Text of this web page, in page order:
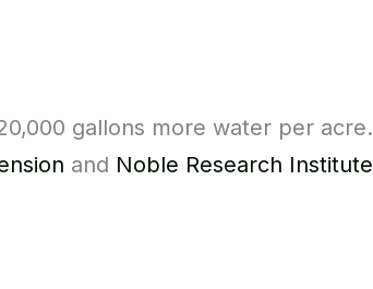
gallons more water per acre.
and Noble Research Institute